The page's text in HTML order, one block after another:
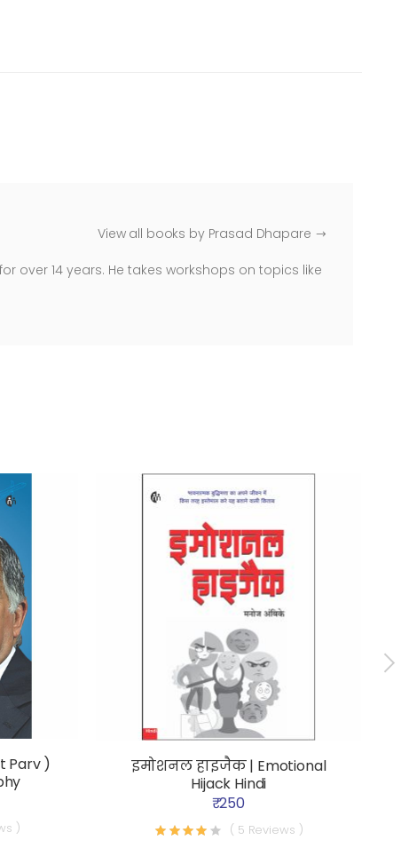
View all books by Prasad Dhapare
over 14 years. He takes workshops on topics like
Parv )
)
इमोशनल हाइजैक | Emotional
Hijack Hindi
₹ 250
( 5 Reviews )